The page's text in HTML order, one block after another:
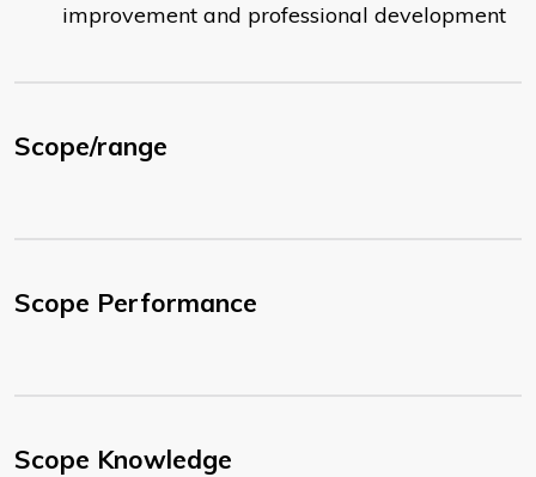
improvement and professional development
Scope/range
Scope Performance
Scope Knowledge